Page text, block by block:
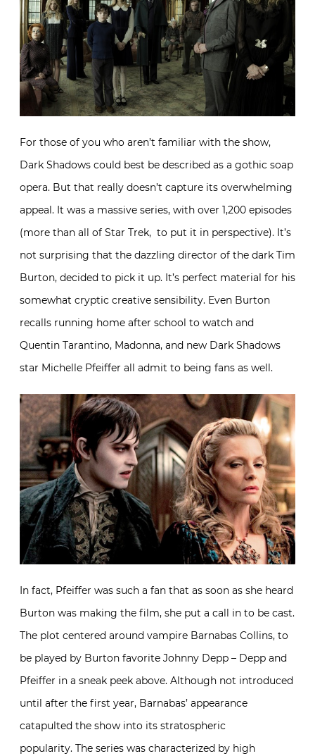
For those of you who aren’t familiar with the show,
Dark Shadows could best be described as a gothic soap
opera. But that really doesn’t capture its overwhelming
appeal. It was a massive series, with over 1,200 episodes
(more than all of Star Trek, to put it in perspective). It’s
not surprising that the dazzling director of the dark Tim
Burton, decided to pick it up. It’s perfect material for his
somewhat cryptic creative sensibility. Even Burton
recalls running home after school to watch and
Quentin Tarantino, Madonna, and new Dark Shadows
star Michelle Pfeiffer all admit to being fans as well.
In fact, Pfeiffer was such a fan that as soon as she heard
Burton was making the film, she put a call in to be cast.
The plot centered around vampire Barnabas Collins, to
be played by Burton favorite Johnny Depp – Depp and
Pfeiffer in a sneak peek above. Although not introduced
until after the first year, Barnabas’ appearance
catapulted the show into its stratospheric
popularity. The series was characterized by high